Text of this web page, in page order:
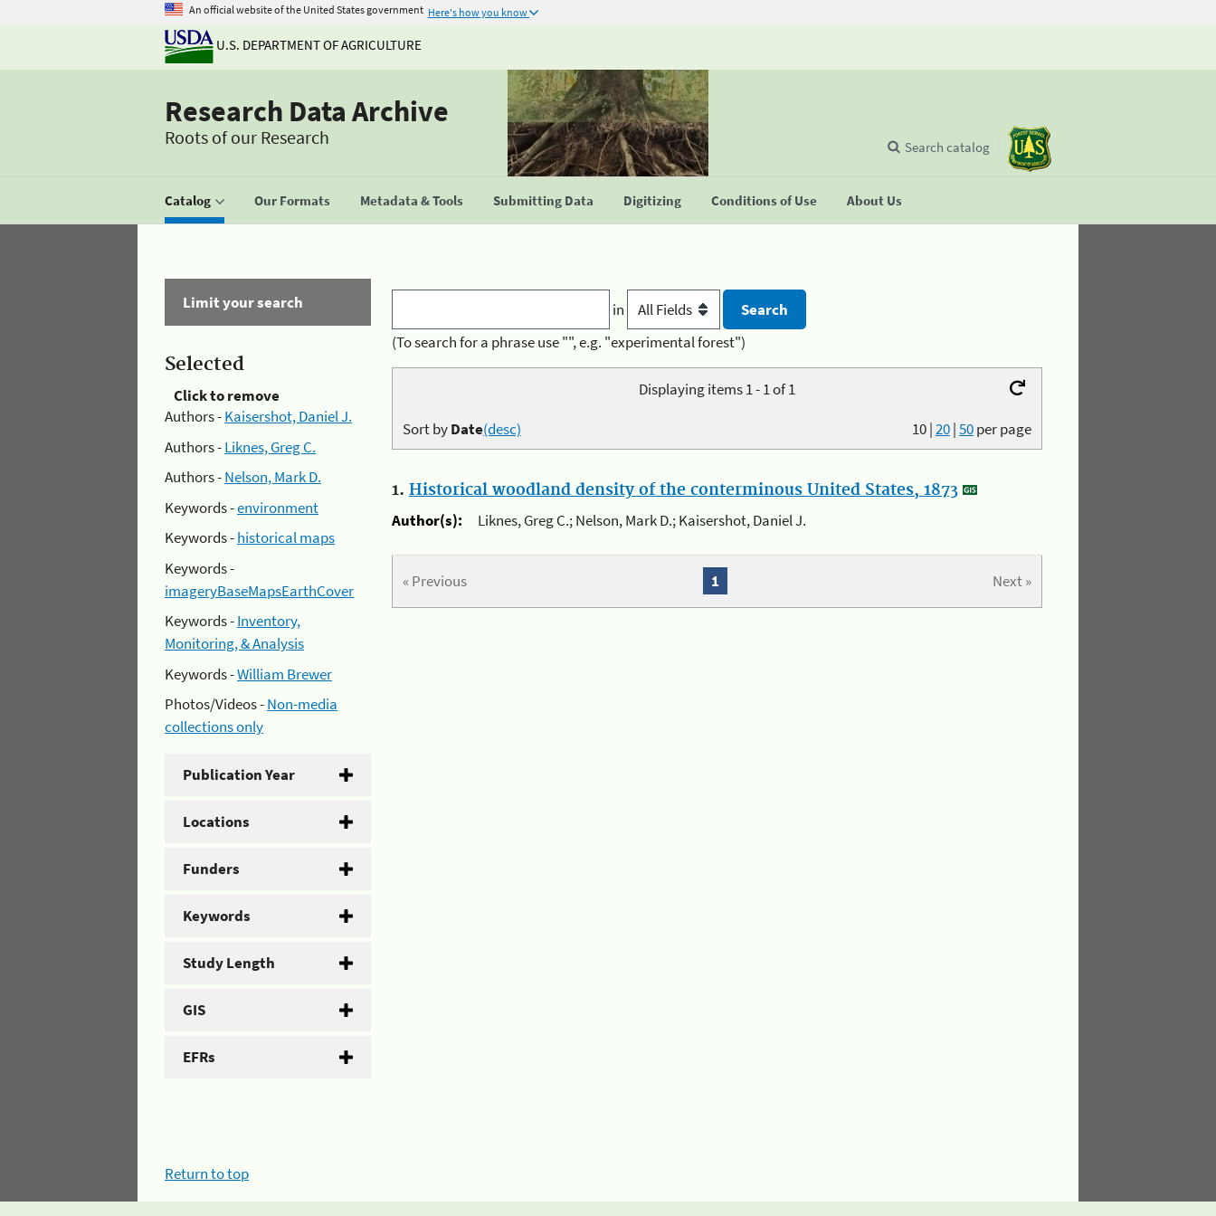
An official website of the United States government Here's how you know
U.S. DEPARTMENT OF AGRICULTURE
Research Data Archive
Roots of our Research
Catalog Our Formats Metadata & Tools Submitting Data Digitizing Conditions of Use About Us
Search catalog
Limit your search
Selected
Click to remove
Authors -Kaisershot, Daniel J.
Authors -Liknes, Greg C.
Authors -Nelson, Mark D.
Keywords -environment
Keywords -historical maps
Keywords -
imageryBaseMapsEarthCover
Keywords -Inventory,
Monitoring, & Analysis
Keywords -William Brewer
Photos/Videos -Non-media
collections only
Publication Year
Locations
Funders
Keywords
Study Length
GIS
EFRs
in
(To search for a phrase use "", e.g. "experimental forest")
Displaying items 1 - 1 of 1
10|20|50per page
Sort byDate(desc)
1. Historical woodland density of the conterminous United States, 1873
Author(s):
Liknes, Greg C.; Nelson, Mark D.; Kaisershot, Daniel J.
« Previous Next »
1
Return to top